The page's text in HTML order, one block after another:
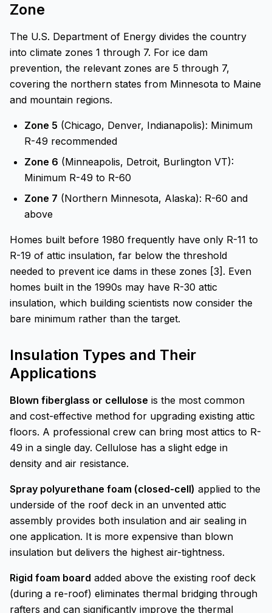
Zone
The U.S. Department of Energy divides the country
into climate zones 1 through 7. For ice dam
prevention, the relevant zones are 5 through 7,
covering the northern states from Minnesota to Maine
and mountain regions.
Zone 5 (Chicago, Denver, Indianapolis): Minimum
R-49 recommended
Zone 6 (Minneapolis, Detroit, Burlington VT):
Minimum R-49 to R-60
Zone 7 (Northern Minnesota, Alaska): R-60 and
above
Homes built before 1980 frequently have only R-11 to
R-19 of attic insulation, far below the threshold
needed to prevent ice dams in these zones [3]. Even
homes built in the 1990s may have R-30 attic
insulation, which building scientists now consider the
bare minimum rather than the target.
Insulation Types and Their
Applications
Blown fiberglass or cellulose is the most common
and cost-effective method for upgrading existing attic
floors. A professional crew can bring most attics to R-
49 in a single day. Cellulose has a slight edge in
density and air resistance.
Spray polyurethane foam (closed-cell) applied to the
underside of the roof deck in an unvented attic
assembly provides both insulation and air sealing in
one application. It is more expensive than blown
insulation but delivers the highest air-tightness.
Rigid foam board added above the existing roof deck
(during a re-roof) eliminates thermal bridging through
rafters and can significantly improve the thermal